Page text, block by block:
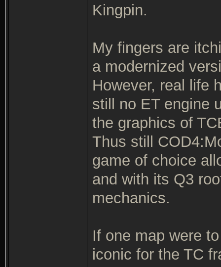
Kingpin.
My fingers are
a modernized
However, real life
still no ET engine
the graphics of
Thus still
game of choice
and with its Q3
mechanics.
If one map were
iconic for the TC